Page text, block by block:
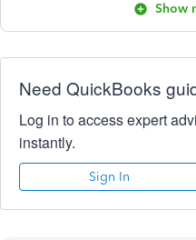
Show
Need QuickBooks
Log in to access expert
instantly.
Sign In